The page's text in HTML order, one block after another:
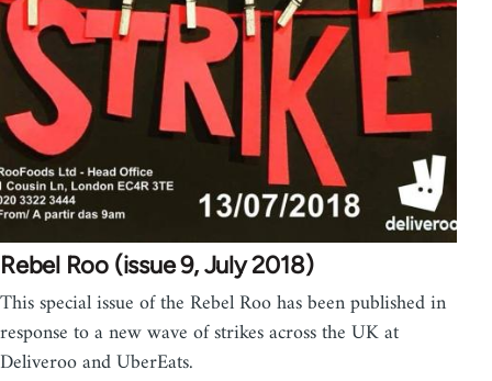
Rebel Roo (issue 9, July 2018)
This special issue of the Rebel Roo has been published in
response to a new wave of strikes across the UK at
Deliveroo and UberEats.